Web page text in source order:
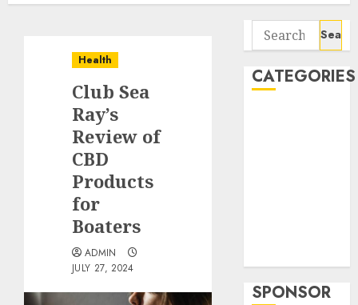
Health
Club Sea
Ray’s
Review of
CBD
Products
for
Boaters
ADMIN
JULY 27, 2024
Search
for:
CATEGORIES
SPONSOR